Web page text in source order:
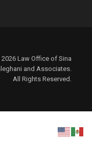
Law Office of Sina
and Associates.
All Rights Reserved.